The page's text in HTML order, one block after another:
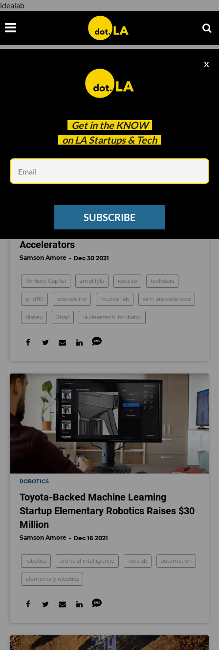
idealab
Get in the KNOW
on LA Startups & Tech
X
SUBSCRIBE
idealab
Los Angeles’ Top Startup Incubators and
Accelerators
Samson Amore Dec 30 2021
Venture Capital amplifyla idealab techstars
grid110 science inc muckerlab sam preccelerator
disney Snap la cleantech incubator
ROBOTICS
Toyota-Backed Machine Learning
Startup Elementary Robotics Raises $30
Million
Samson Amore Dec 16 2021
robotics artificial intelligence idealab automation
elementary robotics